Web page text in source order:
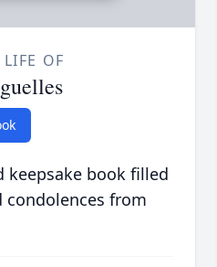
OF
keepsake book filled
from